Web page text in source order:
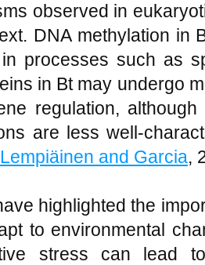
observed in
DNA methylation in
processes such as
in Bt may undergo
regulation,
are less well-
Lempiäinen and Garcia,
highlighted the
to environmental
stress can lead